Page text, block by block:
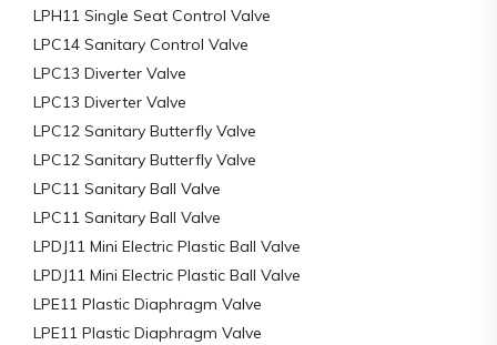
LPH11 Single Seat Control Valve
LPC14 Sanitary Control Valve
LPC13 Diverter Valve
LPC13 Diverter Valve
LPC12 Sanitary Butterfly Valve
LPC12 Sanitary Butterfly Valve
LPC11 Sanitary Ball Valve
LPC11 Sanitary Ball Valve
LPDJ11 Mini Electric Plastic Ball Valve
LPDJ11 Mini Electric Plastic Ball Valve
LPE11 Plastic Diaphragm Valve
LPE11 Plastic Diaphragm Valve